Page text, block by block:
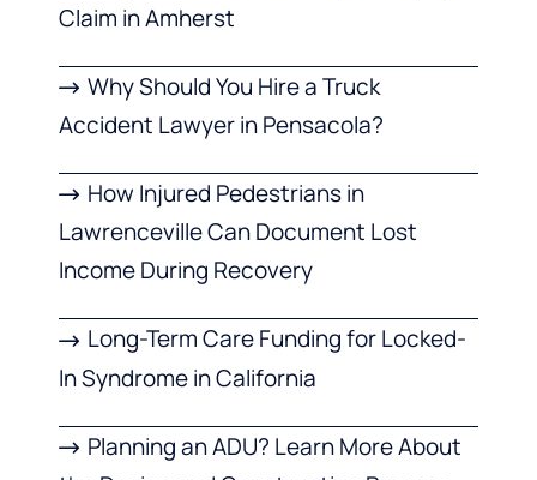
Claim in Amherst
Why Should You Hire a Truck
Accident Lawyer in Pensacola?
How Injured Pedestrians in
Lawrenceville Can Document Lost
Income During Recovery
Long-Term Care Funding for Locked-
In Syndrome in California
Planning an ADU? Learn More About